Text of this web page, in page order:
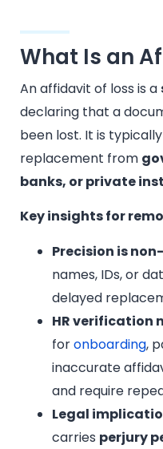
What Is an
An affidavit of loss is a
declaring that a
been lost. It is
replacement from
banks, or private
Key insights for
Precision is
names, IDs, or
delayed
HR verification
foronboarding,
inaccurate
and require
Legal
carries perjury